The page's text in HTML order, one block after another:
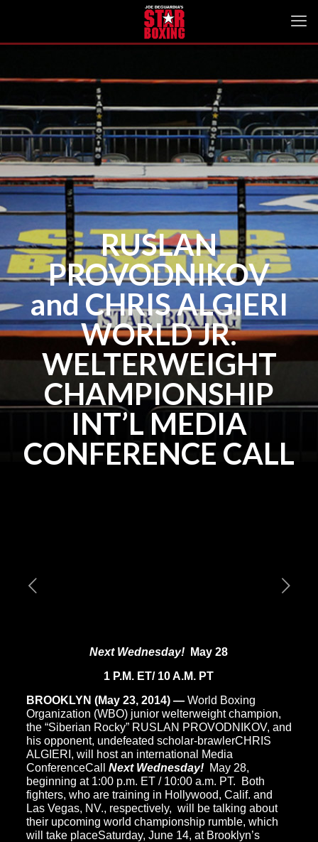
RUSLAN
PROVODNIKOV
and CHRIS ALGIERI
WORLD JR.
WELTERWEIGHT
CHAMPIONSHIP
INT’L MEDIA
CONFERENCE CALL
Next Wednesday! May 28
1 P.M. ET/ 10 A.M. PT
BROOKLYN (May 23, 2014) — World Boxing
Organization (WBO) junior welterweight champion,
the “Siberian Rocky” RUSLAN PROVODNIKOV, and
his opponent, undefeated scholar-brawlerCHRIS
ALGIERI, will host an international Media
ConferenceCall Next Wednesday!May 28,
beginning at 1:00 p.m. ET / 10:00 a.m. PT. Both
fighters, who are training in Hollywood, Calif. and
Las Vegas, NV., respectively, will be talking about
their upcoming world championship rumble, which
will take placeSaturday, June 14, at Brooklyn’s